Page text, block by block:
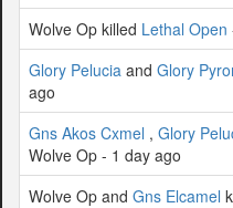
Wolve Op killed Lethal Open
Glory Pelucia and Glory
ago
Gns Akos Cxmel , Glory
Wolve Op - 1 day ago
Wolve Op and Gns Elcamel